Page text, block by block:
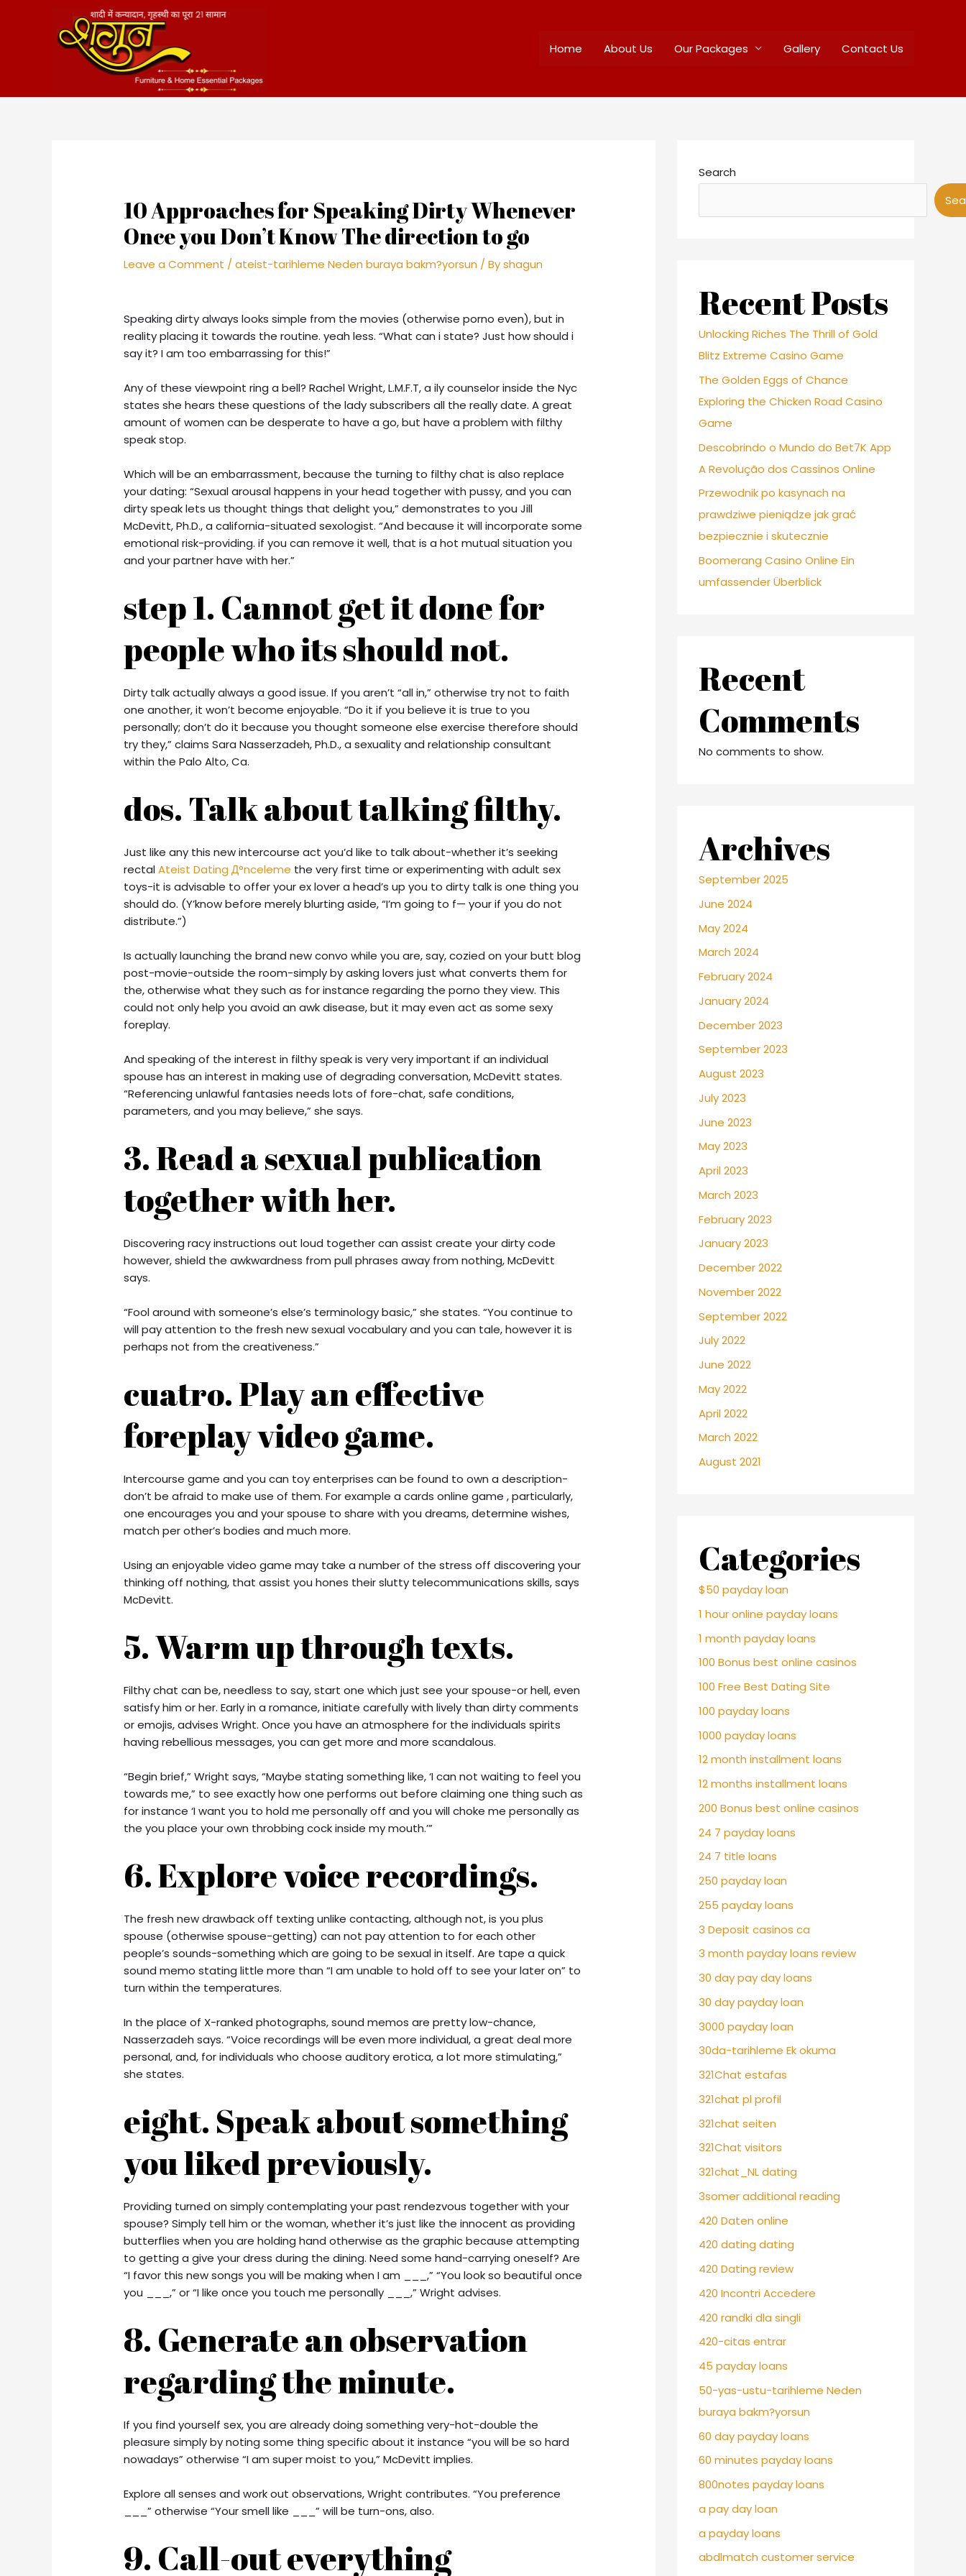
Home About Us Our Packages Gallery Contact Us
10 Approaches for Speaking Dirty Whenever
Once you Don’t Know The direction to go
Leave a Comment /ateist-tarihleme Neden buraya bakm?yorsun / Byshagun
Speaking dirty always looks simple from the movies (otherwise porno even), but in
reality placing it towards the routine. yeah less. “What can i state? Just how should i
say it? I am too embarrassing for this!”
Any of these viewpoint ring a bell? Rachel Wright, L.M.F.T, a ily counselor inside the Nyc
states she hears these questions of the lady subscribers all the really date. A great
amount of women can be desperate to have a go, but have a problem with filthy
speak stop.
Which will be an embarrassment, because the turning to filthy chat is also replace
your dating: “Sexual arousal happens in your head together with pussy, and you can
dirty speak lets us thought things that delight you,” demonstrates to you Jill
McDevitt, Ph.D., a california-situated sexologist. “And because it will incorporate some
emotional risk-providing. if you can remove it well, that is a hot mutual situation you
and your partner have with her.”
step 1. Cannot get it done for
people who its should not.
Dirty talk actually always a good issue. If you aren’t “all in,” otherwise try not to faith
one another, it won’t become enjoyable. “Do it if you believe it is true to you
personally; don’t do it because you thought someone else exercise therefore should
try they,” claims Sara Nasserzadeh, Ph.D., a sexuality and relationship consultant
within the Palo Alto, Ca.
dos. Talk about talking filthy.
Just like any this new intercourse act you’d like to talk about-whether it’s seeking
rectalAteist Dating Д°nceleme the very first time or experimenting with adult sex
toys-it is advisable to offer your ex lover a head’s up you to dirty talk is one thing you
should do. (Y’know before merely blurting aside, “I’m going to f— your if you do not
distribute.”)
Is actually launching the brand new convo while you are, say, cozied on your butt blog
post-movie-outside the room-simply by asking lovers just what converts them for
the, otherwise what they such as for instance regarding the porno they view. This
could not only help you avoid an awk disease, but it may even act as some sexy
foreplay.
And speaking of the interest in filthy speak is very very important if an individual
spouse has an interest in making use of degrading conversation, McDevitt states.
“Referencing unlawful fantasies needs lots of fore-chat, safe conditions,
parameters, and you may believe,” she says.
3. Read a sexual publication
together with her.
Discovering racy instructions out loud together can assist create your dirty code
however, shield the awkwardness from pull phrases away from nothing, McDevitt
says.
“Fool around with someone’s else’s terminology basic,” she states. “You continue to
will pay attention to the fresh new sexual vocabulary and you can tale, however it is
perhaps not from the creativeness.”
cuatro. Play an effective
foreplay video game.
Intercourse game and you can toy enterprises can be found to own a description-
don’t be afraid to make use of them. For example a cards online game , particularly,
one encourages you and your spouse to share with you dreams, determine wishes,
match per other’s bodies and much more.
Using an enjoyable video game may take a number of the stress off discovering your
thinking off nothing, that assist you hones their slutty telecommunications skills, says
McDevitt.
5. Warm up through texts.
Filthy chat can be, needless to say, start one which just see your spouse-or hell, even
satisfy him or her. Early in a romance, initiate carefully with lively than dirty comments
or emojis, advises Wright. Once you have an atmosphere for the individuals spirits
having rebellious messages, you can get more and more scandalous.
“Begin brief,” Wright says, “Maybe stating something like, ‘I can not waiting to feel you
towards me,” to see exactly how one performs out before claiming one thing such as
for instance ‘I want you to hold me personally off and you will choke me personally as
the you place your own throbbing cock inside my mouth.’”
6. Explore voice recordings.
The fresh new drawback off texting unlike contacting, although not, is you plus
spouse (otherwise spouse-getting) can not pay attention to for each other
people’s sounds-something which are going to be sexual in itself. Are tape a quick
sound memo stating little more than “I am unable to hold off to see your later on” to
turn within the temperatures.
In the place of X-ranked photographs, sound memos are pretty low-chance,
Nasserzadeh says. “Voice recordings will be even more individual, a great deal more
personal, and, for individuals who choose auditory erotica, a lot more stimulating,”
she states.
eight. Speak about something
you liked previously.
Providing turned on simply contemplating your past rendezvous together with your
spouse? Simply tell him or the woman, whether it’s just like the innocent as providing
butterflies when you are holding hand otherwise as the graphic because attempting
to getting a give your dress during the dining. Need some hand-carrying oneself? Are
“I favor this new songs you will be making when I am ___,” “You look so beautiful once
you ___,” or “I like once you touch me personally ___,” Wright advises.
8. Generate an observation
regarding the minute.
If you find yourself sex, you are already doing something very-hot-double the
pleasure simply by noting some thing specific about it instance “you will be so hard
nowadays” otherwise “I am super moist to you,” McDevitt implies.
Explore all senses and work out observations, Wright contributes. “You preference
___” otherwise “Your smell like ___” will be turn-ons, also.
9. Call-out everything
Search
Recent Posts
Unlocking Riches The Thrill of Gold
Blitz Extreme Casino Game
The Golden Eggs of Chance
Exploring the Chicken Road Casino
Game
Descobrindo o Mundo do Bet7K App
A Revolução dos Cassinos Online
Przewodnik po kasynach na
prawdziwe pieniądze jak grać
bezpiecznie i skutecznie
Boomerang Casino Online Ein
umfassender Überblick
Recent
Comments
No comments to show.
Archives
September 2025
June 2024
May 2024
March 2024
February 2024
January 2024
December 2023
September 2023
August 2023
July 2023
June 2023
May 2023
April 2023
March 2023
February 2023
January 2023
December 2022
November 2022
September 2022
July 2022
June 2022
May 2022
April 2022
March 2022
August 2021
Categories
$50 payday loan
1 hour online payday loans
1 month payday loans
100 Bonus best online casinos
100 Free Best Dating Site
100 payday loans
1000 payday loans
12 month installment loans
12 months installment loans
200 Bonus best online casinos
24 7 payday loans
24 7 title loans
250 payday loan
255 payday loans
3 Deposit casinos ca
3 month payday loans review
30 day pay day loans
30 day payday loan
3000 payday loan
30da-tarihleme Ek okuma
321Chat estafas
321chat pl profil
321chat seiten
321Chat visitors
321chat_NL dating
3somer additional reading
420 Daten online
420 dating dating
420 Dating review
420 Incontri Accedere
420 randki dla singli
420-citas entrar
45 payday loans
50-yas-ustu-tarihleme Neden
buraya bakm?yorsun
60 day payday loans
60 minutes payday loans
800notes payday loans
a pay day loan
a payday loans
abdlmatch customer service